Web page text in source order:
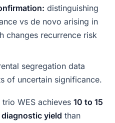
distinguishing
vs de novo arising in
changes recurrence risk
segregation data
of uncertain significance.
WES achieves 10 to 15
yield than